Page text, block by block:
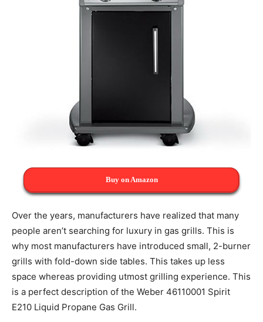
Buy on Amazon
Over the years, manufacturers have realized that many
people aren’t searching for luxury in gas grills. This is
why most manufacturers have introduced small, 2-burner
grills with fold-down side tables. This takes up less
space whereas providing utmost grilling experience. This
is a perfect description of the Weber 46110001 Spirit
E210 Liquid Propane Gas Grill.